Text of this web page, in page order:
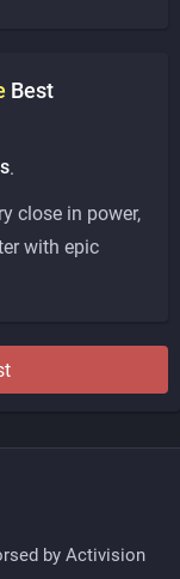
Best
.
close in power,
with epic
by Activision